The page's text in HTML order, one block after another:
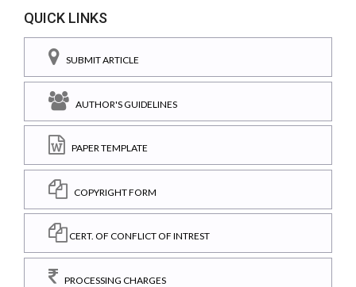
QUICK LINKS
SUBMIT ARTICLE
AUTHOR'S GUIDELINES
PAPER TEMPLATE
COPYRIGHT FORM
CERT. OF CONFLICT OF INTREST
PROCESSING CHARGES